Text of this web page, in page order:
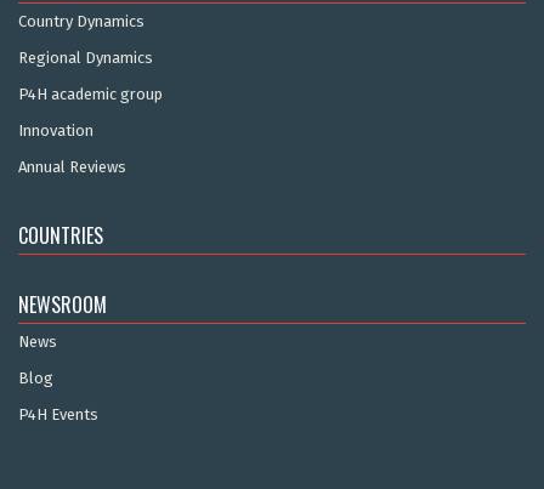
Country Dynamics
Regional Dynamics
P4H academic group
Innovation
Annual Reviews
COUNTRIES
NEWSROOM
News
Blog
P4H Events